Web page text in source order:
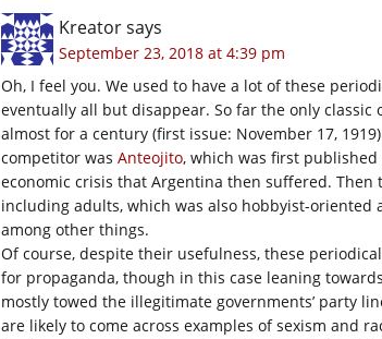
Kreatorsays
September 23, 2018 at 4:39 pm
Oh, I feel you. We used to have a lot of these
eventually all but disappear. So far the only classic
almost for a century (first issue: November 17,
competitor was Anteojito, which was first
economic crisis that Argentina then suffered. Then
including adults, which was also hobbyist-
among other things.
Of course, despite their usefulness, these
for propaganda, though in this case leaning
mostly towed the illegitimate governments’ party
are likely to come across examples of sexism and